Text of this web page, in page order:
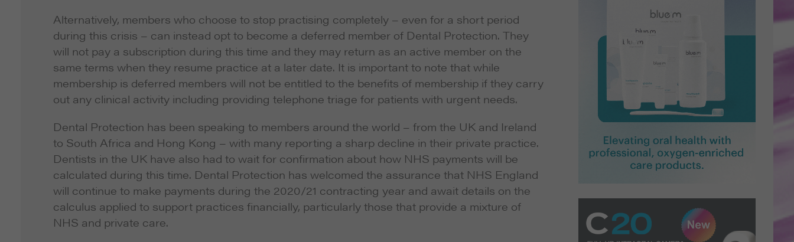
Alternatively, members who choose to stop practising completely – even for a short period
during this crisis – can instead opt to become a deferred member of Dental Protection. They
will not pay a subscription during this time and they may return as an active member on the
same terms when they resume practice at a later date. It is important to note that while
membership is deferred members will not be entitled to the benefits of membership if they carry
out any clinical activity including providing telephone triage for patients with urgent needs.
Dental Protection has been speaking to members around the world – from the UK and Ireland
to South Africa and Hong Kong – with many reporting a sharp decline in their private practice.
Dentists in the UK have also had to wait for confirmation about how NHS payments will be
calculated during this time. Dental Protection has welcomed the assurance that NHS England
will continue to make payments during the 2020/21 contracting year and await details on the
calculus applied to support practices financially, particularly those that provide a mixture of
NHS and private care.